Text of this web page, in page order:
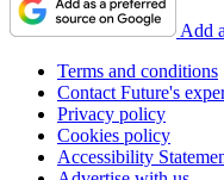
Add
Terms and conditions
Contact Future's
Privacy policy
Cookies policy
Accessibility